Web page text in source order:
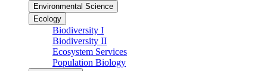
Environmental Science
Ecology
Biodiversity I
Biodiversity II
Ecosystem Services
Population Biology